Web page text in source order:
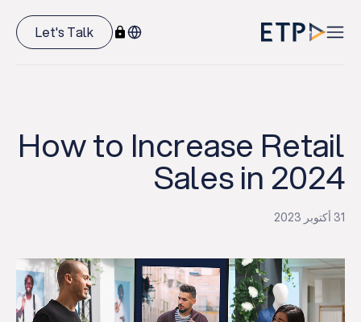
Let's Talk
How to Increase Retail
Sales in 2024
31 أكتوبر 2023